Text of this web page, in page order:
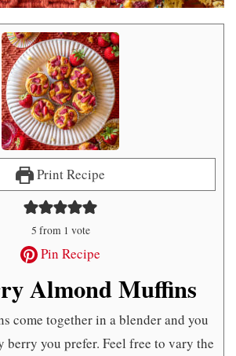
Print Recipe
5 from 1 vote
Pin Recipe
Almond Muffins
come together in a blender and you
berry you prefer. Feel free to vary the